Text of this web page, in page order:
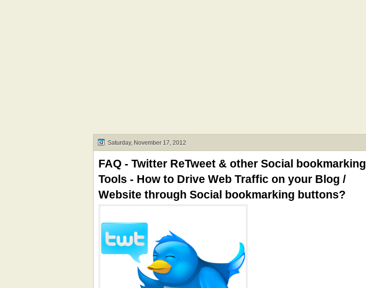
Saturday, November 17, 2012
FAQ - Twitter ReTweet & other Social bookmarking
Tools - How to Drive Web Traffic on your Blog /
Website through Social bookmarking buttons?